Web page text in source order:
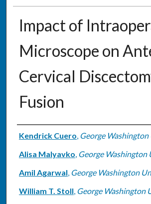
Impact of
Microscope on
Cervical
Fusion
Authors
Kendrick Cuero, George
Alisa Malyavko, George Washington
Amil Agarwal, George Washington
William T. Stoll, George Washington